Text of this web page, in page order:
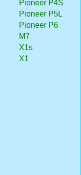
Pioneer P4S
Pioneer P5L
Pioneer P6
M7
X1s
X1